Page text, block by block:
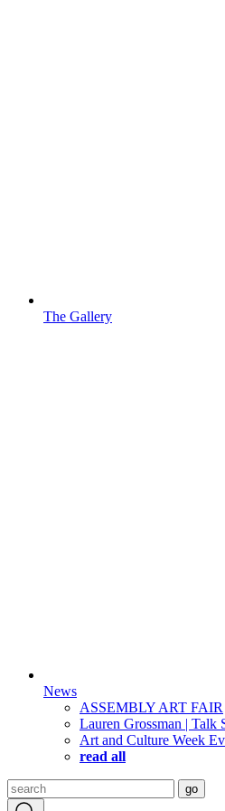
The Gallery
News
ASSEMBLY ART FAIR
Lauren Grossman | Talk
Art and Culture Week
read all
Search
for:
go